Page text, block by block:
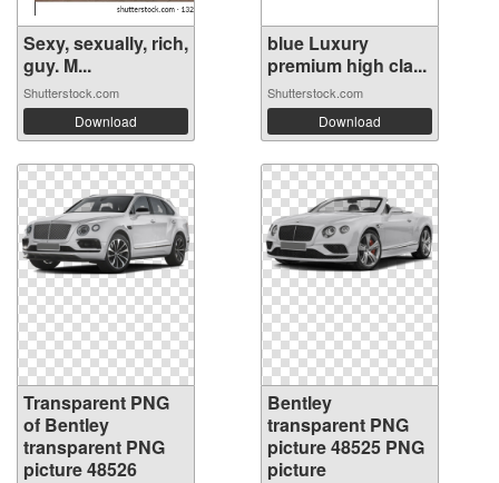
Sexy, sexually, rich,
guy. M...
Shutterstock.com
Download
blue Luxury
premium high cla...
Shutterstock.com
Download
Transparent PNG
of Bentley
transparent PNG
picture 48526
Bentley
transparent PNG
picture 48525 PNG
picture